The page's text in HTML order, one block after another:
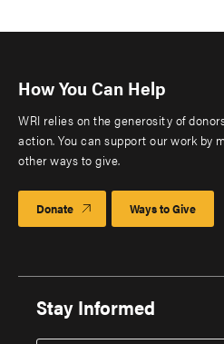
How You Can Help
WRI relies on the generosity of
action. You can support our work by
other ways to give.
Donate Ways to Give
Stay Informed